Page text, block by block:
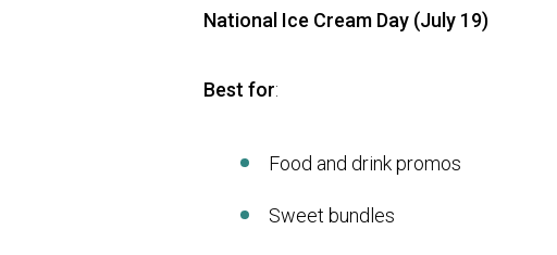
National Ice Cream Day (July 19)
Best for:
Food and drink promos
Sweet bundles